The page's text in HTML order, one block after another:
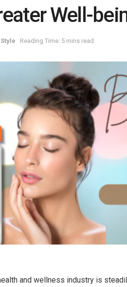
Well-
Reading Time: 5 mins read
and wellness industry is